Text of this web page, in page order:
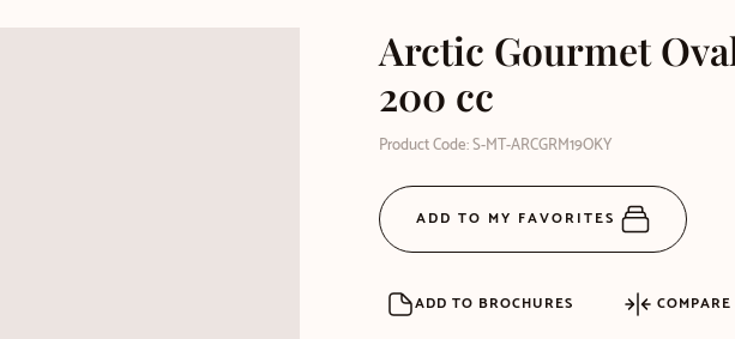
Arctic Gourmet
200 cc
Product Code: S-MT-ARCGRM19OKY
ADD TO MY FAVORITES
ADD TO BROCHURES COMPARE